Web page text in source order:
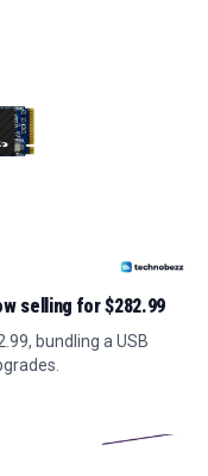
selling for $282.99
bundling a USB